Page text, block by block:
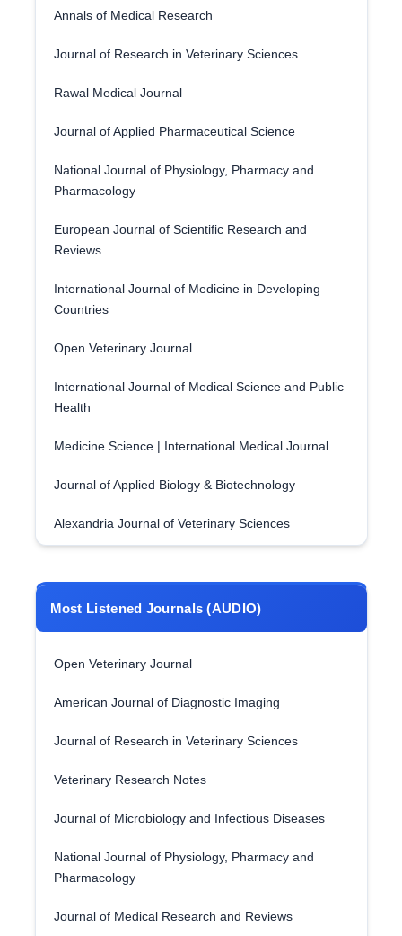
Annals of Medical Research
Journal of Research in Veterinary Sciences
Rawal Medical Journal
Journal of Applied Pharmaceutical Science
National Journal of Physiology, Pharmacy and
Pharmacology
European Journal of Scientific Research and
Reviews
International Journal of Medicine in Developing
Countries
Open Veterinary Journal
International Journal of Medical Science and Public
Health
Medicine Science | International Medical Journal
Journal of Applied Biology & Biotechnology
Alexandria Journal of Veterinary Sciences
Most Listened Journals (AUDIO)
Open Veterinary Journal
American Journal of Diagnostic Imaging
Journal of Research in Veterinary Sciences
Veterinary Research Notes
Journal of Microbiology and Infectious Diseases
National Journal of Physiology, Pharmacy and
Pharmacology
Journal of Medical Research and Reviews